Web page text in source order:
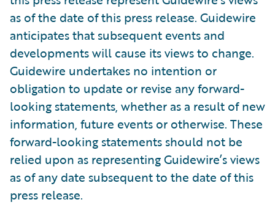
as of the date of this press release. Guidewire
anticipates that subsequent events and
developments will cause its views to change.
Guidewire undertakes no intention or
obligation to update or revise any forward-
looking statements, whether as a result of new
information, future events or otherwise. These
forward-looking statements should not be
relied upon as representing Guidewire’s views
as of any date subsequent to the date of this
press release.